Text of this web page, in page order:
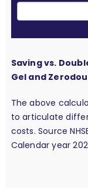
Saving vs.
Gel and
The above
to articulate
costs. Source
Calendar year